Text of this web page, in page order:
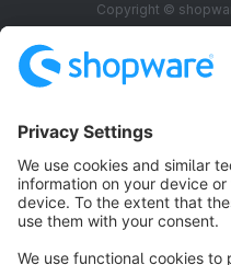
Copyright ©